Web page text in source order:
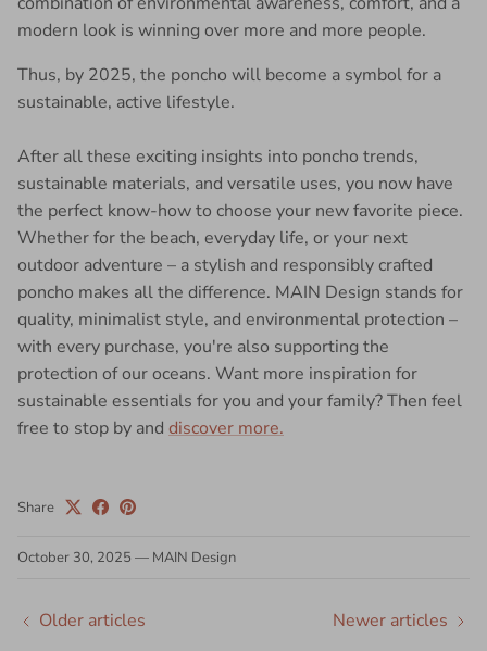
modern look is winning over more and more people.
Thus, by 2025, the poncho will become a symbol for a
sustainable, active lifestyle.
After all these exciting insights into poncho trends,
sustainable materials, and versatile uses, you now have
the perfect know-how to choose your new favorite piece.
Whether for the beach, everyday life, or your next
outdoor adventure – a stylish and responsibly crafted
poncho makes all the difference. MAIN Design stands for
quality, minimalist style, and environmental protection –
with every purchase, you're also supporting the
protection of our oceans. Want more inspiration for
sustainable essentials for you and your family? Then feel
free to stop by and discover more.
Share
October 30, 2025 — MAIN Design
Older articles Newer articles